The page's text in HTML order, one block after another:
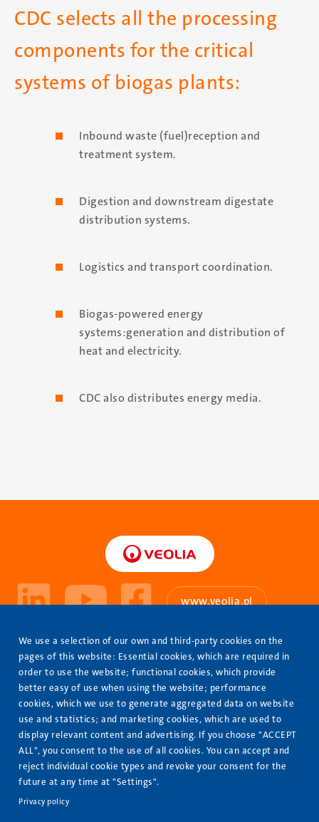
CDC selects all the processing
components for the critical
systems of biogas plants:
Inbound waste (fuel)reception and
treatment system.
Digestion and downstream digestate
distribution systems.
Logistics and transport coordination.
Biogas-powered energy
systems:generation and distribution of
heat and electricity.
CDC also distributes energy media.
Stopka
About Us
Our Offer
Completed projects
Contact us
Join us
Safety
Cybersecurity
www.veolia.pl
We use a selection of our own and third-party cookies on the
pages of this website: Essential cookies, which are required in
order to use the website; functional cookies, which provide
better easy of use when using the website; performance
cookies, which we use to generate aggregated data on website
use and statistics; and marketing cookies, which are used to
display relevant content and advertising. If you choose "ACCEPT
ALL", you consent to the use of all cookies. You can accept and
reject individual cookie types and revoke your consent for the
future at any time at "Settings".
Privacy policy